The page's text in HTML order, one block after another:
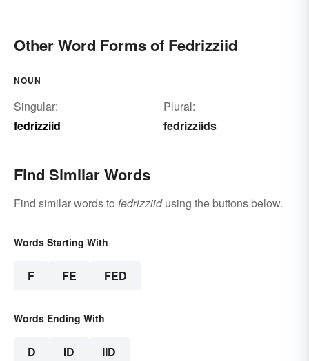
Other Word Forms of Fedrizziid
NOUN
Singular:
fedrizziid
Plural:
fedrizziids
Find Similar Words
Find similar words to fedrizziidusing the buttons below.
Words Starting With
F FE FED
Words Ending With
D ID IID